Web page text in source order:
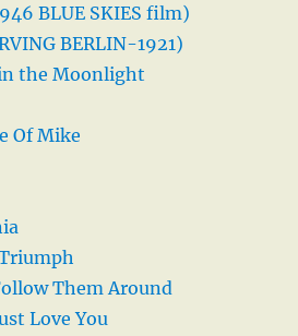
BLUE SKIES film)
BERLIN-1921)
the Moonlight
Of Mike
Them Around
Love You